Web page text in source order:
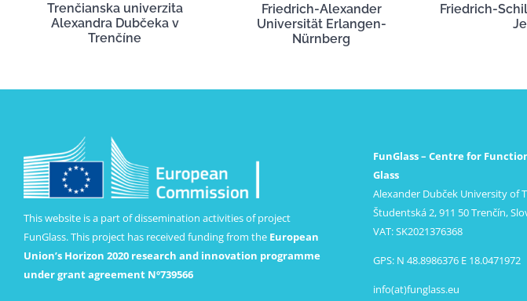
Trenčianska univerzita
Alexandra Dubčeka v
Trenčíne
Friedrich-Alexander
Universität Erlangen-
Nürnberg
Friedrich-
This website is a part of dissemination activities of project
FunGlass. This project has received funding from the European
Union’s Horizon 2020 research and innovation programme
under grant agreement Nº739566
FunGlass – Centre for
Glass
Alexander Dubček University of
Študentská 2, 911 50 Trenčín,
VAT: SK2021376368
GPS: N 48.8986376 E 18.0471972
info(at)funglass.eu